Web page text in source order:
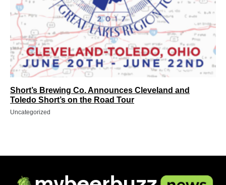
Short’s Brewing Co. Announces Cleveland and
Toledo Short’s on the Road Tour
Uncategorized